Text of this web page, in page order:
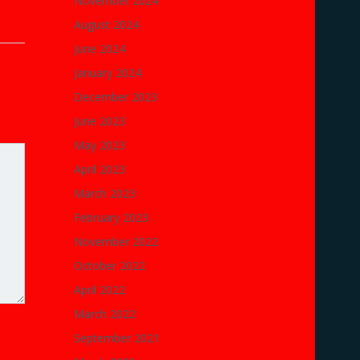
August 2024
June 2024
January 2024
December 2023
June 2023
May 2023
April 2023
March 2023
February 2023
November 2022
October 2022
April 2022
March 2022
September 2021